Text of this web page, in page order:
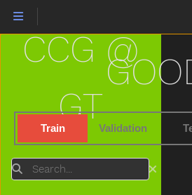
Train Validation
CCG @
GT
Search
For
Frenchfries
Full
Fullfood
Garage
Garbage